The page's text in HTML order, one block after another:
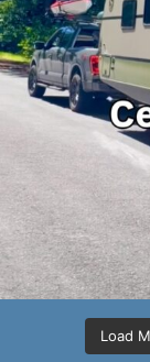
Load